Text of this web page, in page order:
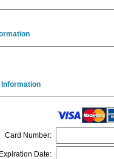
Information
Card Number:
Expiration Date: